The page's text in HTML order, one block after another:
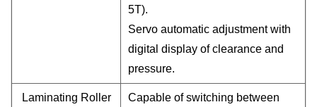
5T).
Servo automatic adjustment with
digital display of clearance and
pressure.
Laminating Roller
Capable of switching between